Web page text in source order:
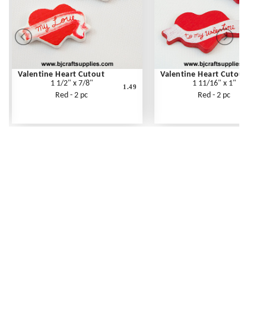
Valentine Heart Cutout
1 1/2" x 7/8"
Red - 2 pc
1.49
Valentine Heart Cutout
1 11/16" x 1"
Red - 2 pc